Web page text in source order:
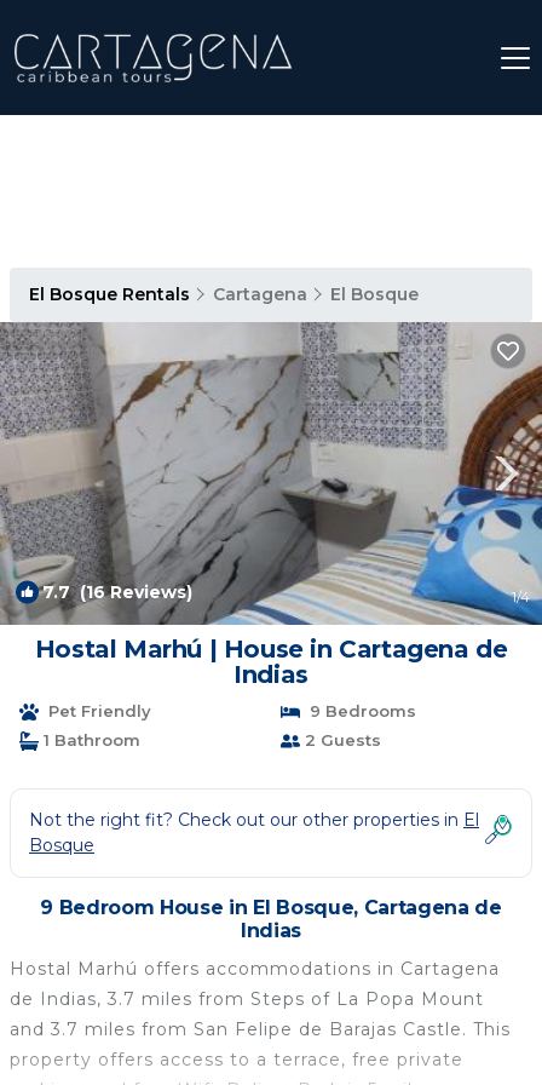
El Bosque Rentals Cartagena El Bosque
7.7(16 Reviews) 1/4
Hostal Marhú | House in Cartagena de
Indias
Pet Friendly
9 Bedrooms
1 Bathroom
2 Guests
Not the right fit? Check out our other properties in El
Bosque
9 Bedroom House in El Bosque, Cartagena de
Indias
Hostal Marhú offers accommodations in Cartagena
de Indias, 3.7 miles from Steps of La Popa Mount
and 3.7 miles from San Felipe de Barajas Castle. This
property offers access to a terrace, free private